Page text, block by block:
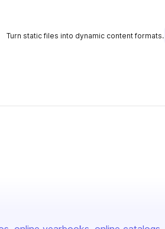
Turn static files into dynamic content formats.